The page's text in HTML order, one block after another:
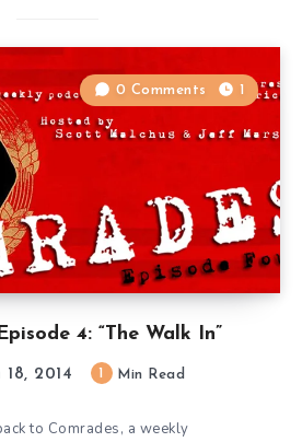
4: “The Walk In”
0 Comments 1
18, 2014 Min Read
to Comrades, a weekly